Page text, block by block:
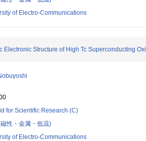
of Electro-Communications
Electronic Structure of High Tc Superconducting
for Scientific Research (C)
性・金属・低温)
of Electro-Communications